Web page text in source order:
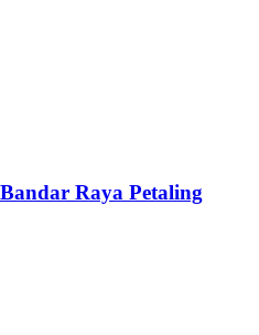
Raya Petaling